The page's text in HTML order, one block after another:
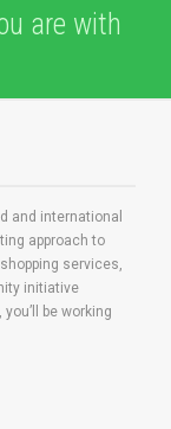
are with
and international
approach to
services,
initiative
be working